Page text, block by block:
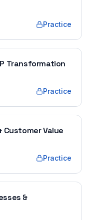
Practice
Transformation
Practice
Value
Practice
&